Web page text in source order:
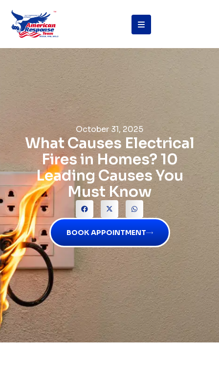
October 31, 2025
What Causes Electrical
Fires in Homes? 10
Leading Causes You
Must Know
BOOK APPOINTMENT